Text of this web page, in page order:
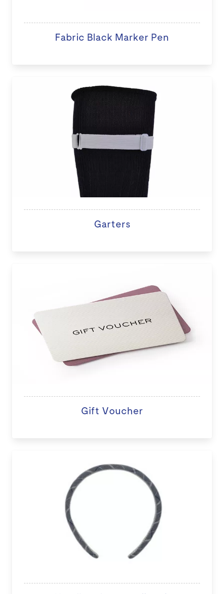
Fabric Black Marker Pen
Garters
Gift Voucher